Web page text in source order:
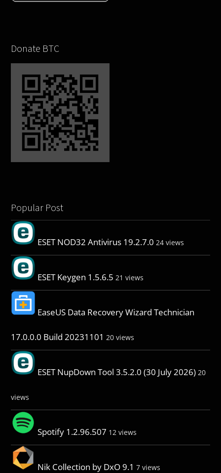
Donate BTC
Popular Post
ESET NOD32 Antivirus 19.2.7.0 24 views
ESET Keygen 1.5.6.5 21 views
EaseUS Data Recovery Wizard Technician
17.0.0.0 Build 20231101 20 views
ESET NupDown Tool 3.5.2.0 (30 July 2026) 20
views
Spotify 1.2.96.507 12 views
Nik Collection by DxO 9.1 7 views